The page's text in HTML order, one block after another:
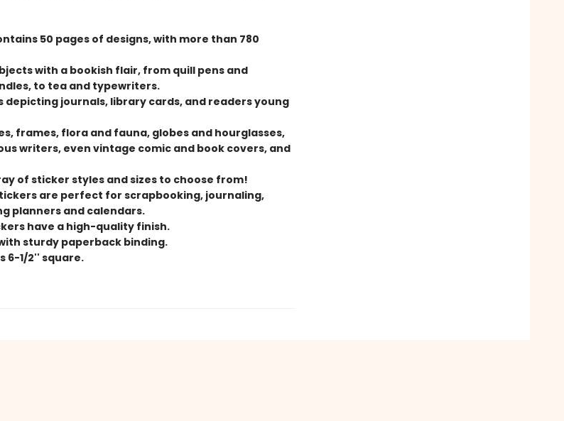
50 pages of designs, with more than 780
with a bookish flair, from quill pens and
to tea and typewriters.
depicting journals, library cards, and readers young
frames, flora and fauna, globes and hourglasses,
writers, even vintage comic and book covers, and
of sticker styles and sizes to choose from!
are perfect for scrapbooking, journaling,
planners and calendars.
have a high-quality finish.
sturdy paperback binding.
6-1/2'' square.